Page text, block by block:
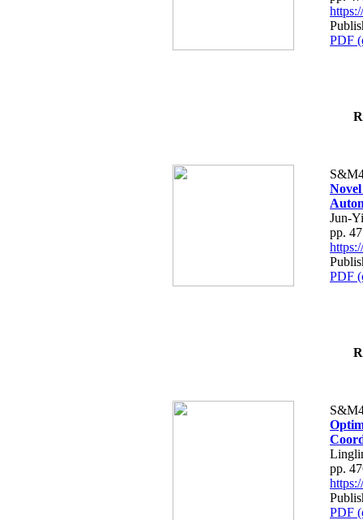
PDF
Jun-
pp.
PDF
pp.
PDF